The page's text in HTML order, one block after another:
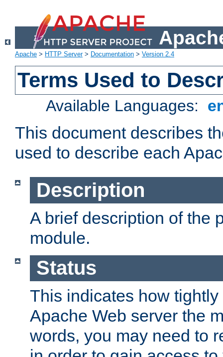
Apache > HTTP Server> Documentation > Version 2.4
Terms Used to
Available Languages:
This document describes
used to describe each
Description
A brief description of the
module.
Status
This indicates how
Apache Web server the
words, you may need to